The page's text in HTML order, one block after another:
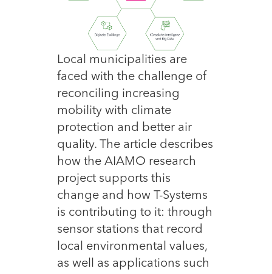
Local municipalities are
faced with the challenge of
reconciling increasing
mobility with climate
protection and better air
quality. The article describes
how the AIAMO research
project supports this
change and how T-Systems
is contributing to it: through
sensor stations that record
local environmental values,
as well as applications such